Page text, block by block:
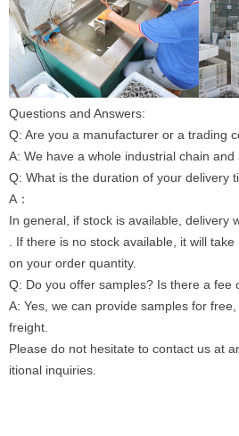
Questions and Answers:
Q: Are you a manufacturer or a trading
A: We have a whole industrial chain and
Q: What is the duration of your delivery
A：
In general, if stock is available, delivery
. If there is no stock available, it will
on your order quantity.
Q: Do you offer samples? Is there a fee
A: Yes, we can provide samples for
freight.
Please do not hesitate to contact us at
itional inquiries.